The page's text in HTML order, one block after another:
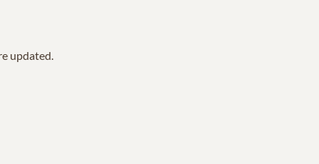
updated.